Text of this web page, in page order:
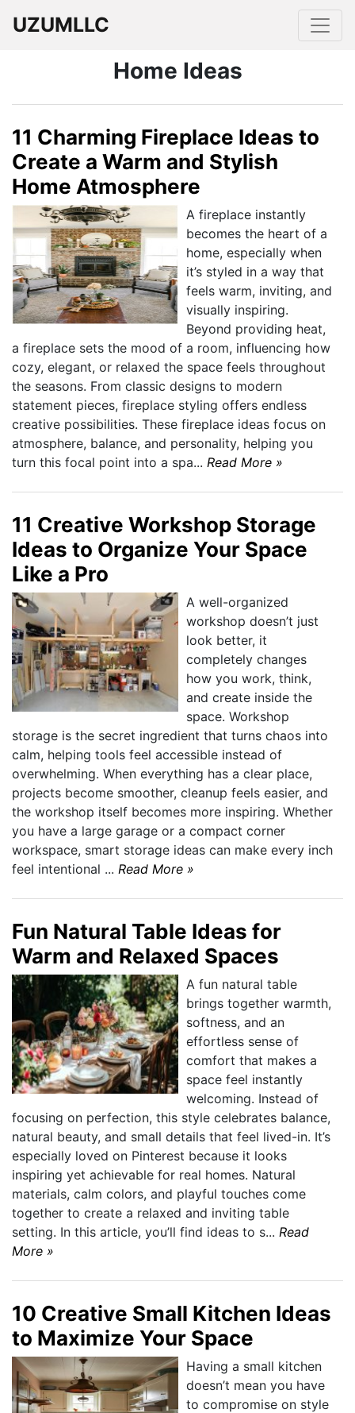
UZUMLLC
Home Ideas
11 Charming Fireplace Ideas to
Create a Warm and Stylish
Home Atmosphere
A fireplace instantly
becomes the heart of a
home, especially when
it’s styled in a way that
feels warm, inviting, and
visually inspiring.
Beyond providing heat,
a fireplace sets the mood of a room, influencing how
cozy, elegant, or relaxed the space feels throughout
the seasons. From classic designs to modern
statement pieces, fireplace styling offers endless
creative possibilities. These fireplace ideas focus on
atmosphere, balance, and personality, helping you
turn this focal point into a spa... Read More »
11 Creative Workshop Storage
Ideas to Organize Your Space
Like a Pro
A well-organized
workshop doesn’t just
look better, it
completely changes
how you work, think,
and create inside the
space. Workshop
storage is the secret ingredient that turns chaos into
calm, helping tools feel accessible instead of
overwhelming. When everything has a clear place,
projects become smoother, cleanup feels easier, and
the workshop itself becomes more inspiring. Whether
you have a large garage or a compact corner
workspace, smart storage ideas can make every inch
feel intentional ... Read More »
Fun Natural Table Ideas for
Warm and Relaxed Spaces
A fun natural table
brings together warmth,
softness, and an
effortless sense of
comfort that makes a
space feel instantly
welcoming. Instead of
focusing on perfection, this style celebrates balance,
natural beauty, and small details that feel lived-in. It’s
especially loved on Pinterest because it looks
inspiring yet achievable for real homes. Natural
materials, calm colors, and playful touches come
together to create a relaxed and inviting table
setting. In this article, you’ll find ideas to s... Read
More »
10 Creative Small Kitchen Ideas
to Maximize Your Space
Having a small kitchen
doesn’t mean you have
to compromise on style